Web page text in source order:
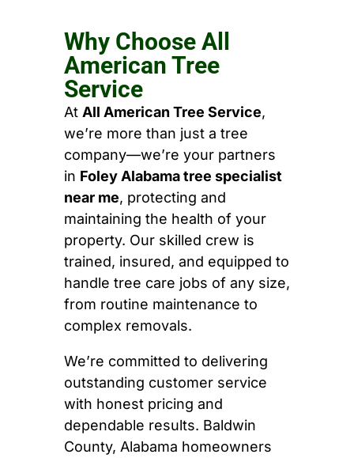
Why Choose All
American Tree
Service
At All American Tree Service,
we’re more than just a tree
company—we’re your partners
in Foley Alabama tree specialist
near me, protecting and
maintaining the health of your
property. Our skilled crew is
trained, insured, and equipped to
handle tree care jobs of any size,
from routine maintenance to
complex removals.
We’re committed to delivering
outstanding customer service
with honest pricing and
dependable results. Baldwin
County, Alabama homeowners